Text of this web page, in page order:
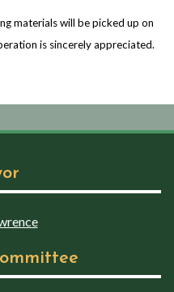
materials will be picked up on
is sincerely appreciated.